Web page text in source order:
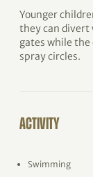
Younger
they can divert
gates while the
spray circles.
ACTIVITY
Swimming